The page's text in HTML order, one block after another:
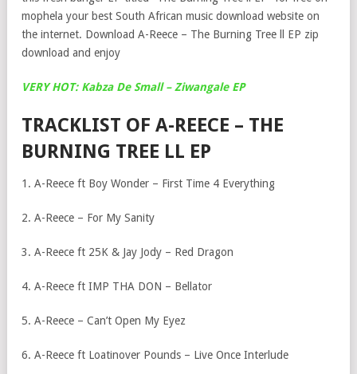
mophela your best South African music download website on
the internet. Download A-Reece – The Burning Tree ll EP zip
download and enjoy
VERY HOT: Kabza De Small – Ziwangale EP
TRACKLIST OF A-REECE – THE
BURNING TREE LL EP
1. A-Reece ft Boy Wonder – First Time 4 Everything
2. A-Reece – For My Sanity
3. A-Reece ft 25K & Jay Jody – Red Dragon
4. A-Reece ft IMP THA DON – Bellator
5. A-Reece – Can’t Open My Eyez
6. A-Reece ft Loatinover Pounds – Live Once Interlude